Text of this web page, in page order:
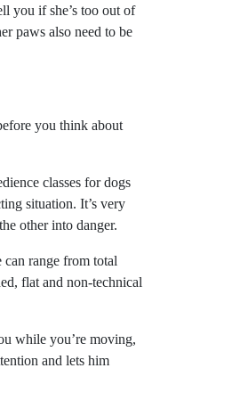
you if she’s too out of
paws also need to be
you think about
classes for dogs
situation. It’s very
other into danger.
range from total
flat and non-technical
while you’re moving,
and lets him